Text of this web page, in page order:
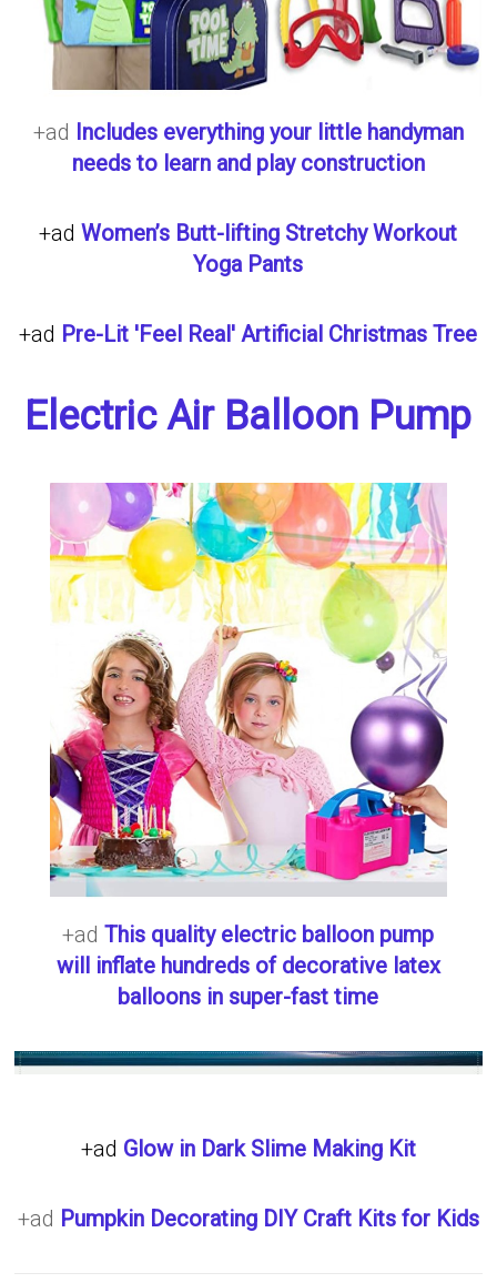
+ad Includes everything your little handyman
needs to learn and play construction
+adWomen’s Butt-lifting Stretchy Workout
Yoga Pants
+ad Pre-Lit 'Feel Real' Artificial Christmas Tree
Electric Air Balloon Pump
+adThis quality electric balloon pump
will inflate hundreds of decorative latex
balloons in super-fast time
+ad Glow in Dark Slime Making Kit
+ad Pumpkin Decorating DIY Craft Kits for Kids